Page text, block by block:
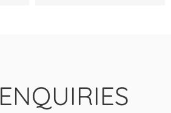
ENQUIRIES